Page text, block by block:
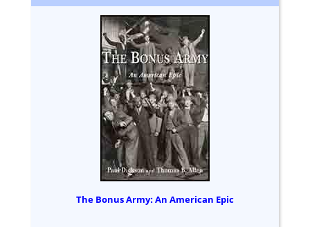
The Bonus Army: An American Epic